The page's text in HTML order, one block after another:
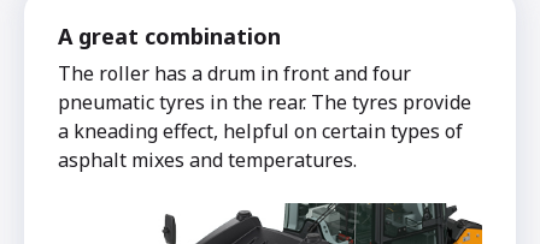
A great combination
The roller has a drum in front and four
pneumatic tyres in the rear. The tyres provide
a kneading effect, helpful on certain types of
asphalt mixes and temperatures.